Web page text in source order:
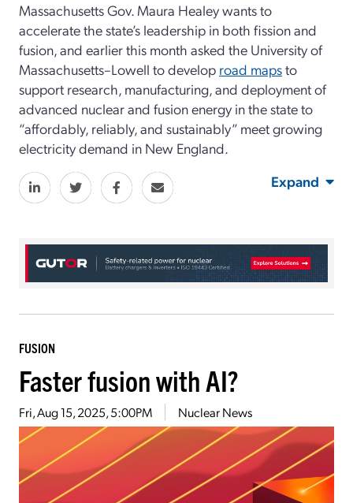
Massachusetts Gov. Maura Healey wants to
accelerate the state’s leadership in both fission and
fusion, and earlier this month asked the University of
Massachusetts–Lowell to develop road mapsto
support research, manufacturing, and deployment of
advanced nuclear and fusion energy in the state to
“affordably, reliably, and sustainably” meet growing
electricity demand in New England.
Expand
FUSION
Faster fusion with AI?
Fri, Aug 15, 2025, 5:00PM Nuclear News